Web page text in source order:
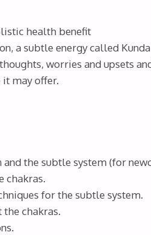
health benefit
a subtle energy called
worries and upsets
it may offer.
the subtle system (for
chakras.
for the subtle system.
chakras.